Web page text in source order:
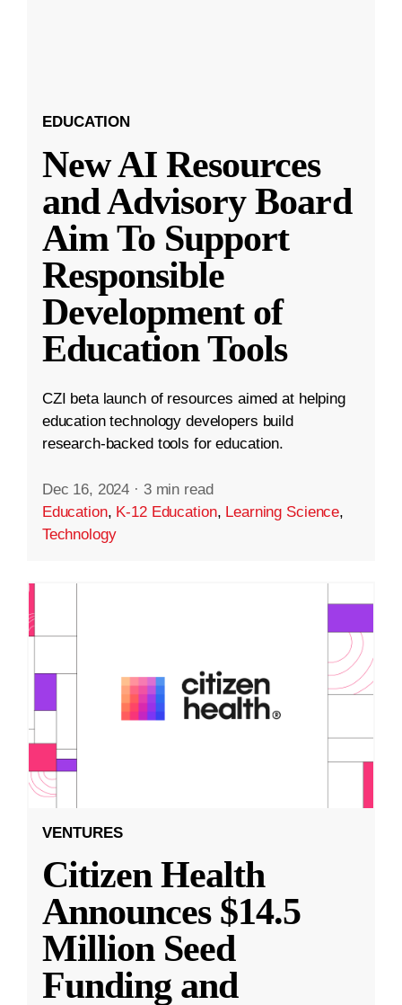
EDUCATION
New AI Resources
and Advisory Board
Aim To Support
Responsible
Development of
Education Tools
CZI beta launch of resources aimed at helping
education technology developers build
research-backed tools for education.
Dec 16, 2024 · 3 min read
Education, K-12 Education, Learning Science,
Technology
VENTURES
Citizen Health
Announces $14.5
Million Seed
Funding and